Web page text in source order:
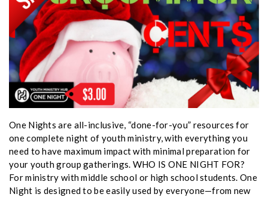
One Nights are all-inclusive, “done-for-you” resources for
one complete night of youth ministry, with everything you
need to have maximum impact with minimal preparation for
your youth group gatherings. WHO IS ONE NIGHT FOR?
For ministry with middle school or high school students. One
Night is designed to be easily used by everyone—from new